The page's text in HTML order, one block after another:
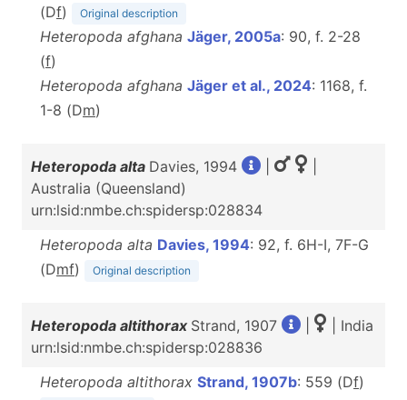
(Df) Original description
Heteropoda afghana Jäger, 2005a: 90, f. 2-28
(f)
Heteropoda afghana Jäger et al., 2024: 1168, f.
1-8 (Dm)
Heteropoda alta Davies, 1994
Australia (Queensland)
urn:lsid:nmbe.ch:spidersp:028834
Heteropoda alta Davies, 1994: 92, f. 6H-I, 7F-G
(Dmf) Original description
Heteropoda altithorax Strand, 1907
| India
urn:lsid:nmbe.ch:spidersp:028836
Heteropoda altithorax Strand, 1907b: 559 (Df)